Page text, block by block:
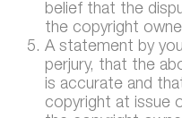
belief that the
the copyright
A statement by
perjury, that the
is accurate and
copyright at issue